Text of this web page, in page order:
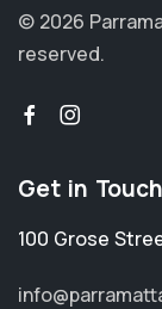
© 2026
reserved.
Get in Touch
100 Grose